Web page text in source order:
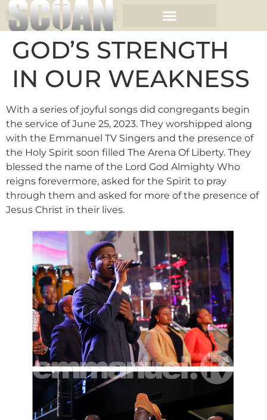
GOD’S STRENGTH
IN OUR WEAKNESS
With a series of joyful songs did congregants begin
the service of June 25, 2023. They worshipped along
with the Emmanuel TV Singers and the presence of
the Holy Spirit soon filled The Arena Of Liberty. They
blessed the name of the Lord God Almighty Who
reigns forevermore, asked for the Spirit to pray
through them and asked for more of the presence of
Jesus Christ in their lives.